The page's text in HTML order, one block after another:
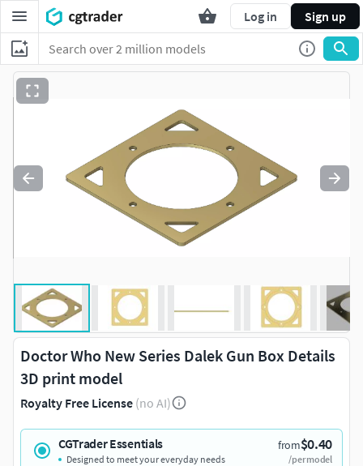
Log in Sign up
Doctor Who New Series Dalek Gun Box Details
3D print model
Royalty Free License (no AI)
CGTrader Essentials from$0.40
/per model
Designed to meet your everyday needs